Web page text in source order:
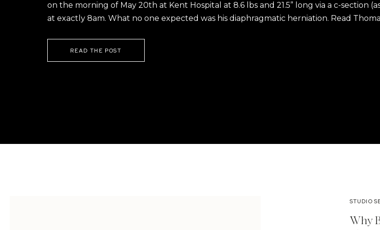
on the morning of May 20th at Kent Hospital at 8.6 lbs and 21.5” long via a c-section
at exactly 8am. What no one expected was his diaphragmatic herniation. Read
READ THE POST
STUDIO
Why